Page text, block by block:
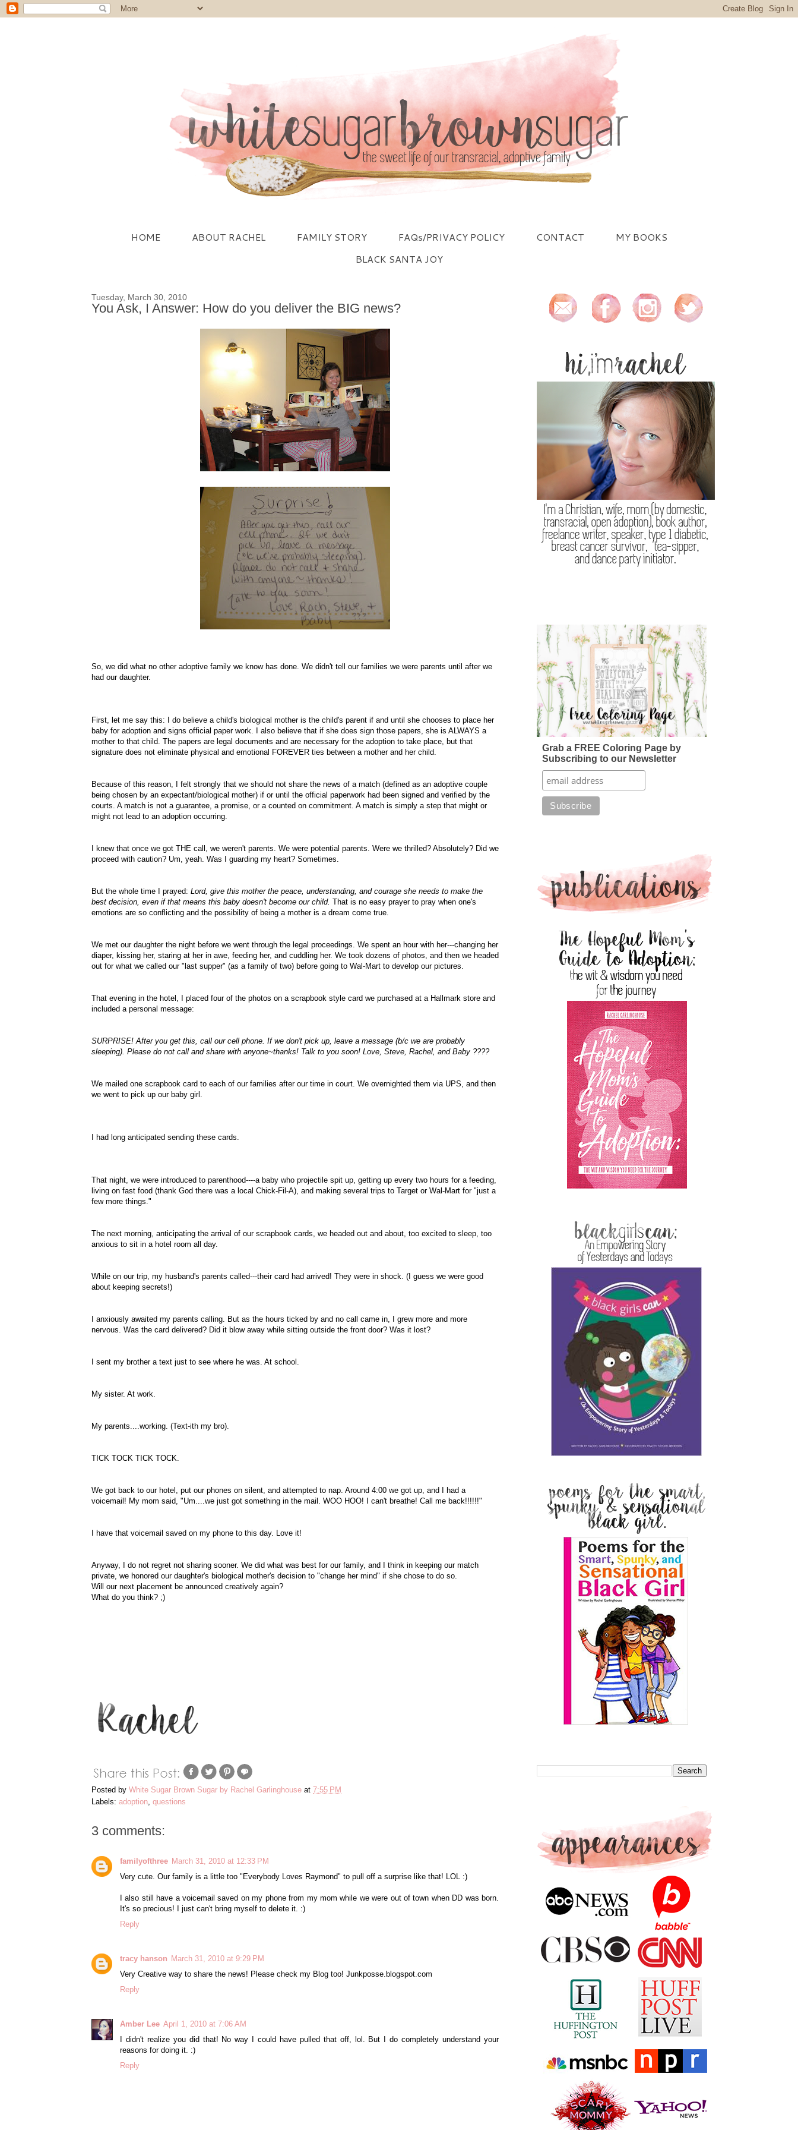
HOME ABOUT RACHEL FAMILY STORY FAQs/PRIVACY POLICY CONTACT
MY BOOKS
BLACK SANTA JOY
Tuesday, March 30, 2010
You Ask, I Answer: How do you deliver the BIG news?
So, we did what no other adoptive family we know has done. We didn't tell our families we were parents until after we
had our daughter.
First, let me say this: I do believe a child's biological mother is the child's parent if and until she chooses to place her
baby for adoption and signs official paper work. I also believe that if she does sign those papers, she is ALWAYS a
mother to that child. The papers are legal documents and are necessary for the adoption to take place, but that
signature does not eliminate physical and emotional FOREVER ties between a mother and her child.
Because of this reason, I felt strongly that we should not share the news of a match (defined as an adoptive couple
being chosen by an expectant/biological mother) if or until the official paperwork had been signed and verified by the
courts. A match is not a guarantee, a promise, or a counted on commitment. A match is simply a step that might or
might not lead to an adoption occurring.
I knew that once we got THE call, we weren't parents. We were potential parents. Were we thrilled? Absolutely? Did we
proceed with caution? Um, yeah. Was I guarding my heart? Sometimes.
But the whole time I prayed: Lord, give this mother the peace, understanding, and courage she needs to make the
best decision, even if that means this baby doesn't become our child. That is no easy prayer to pray when one's
emotions are so conflicting and the possibility of being a mother is a dream come true.
We met our daughter the night before we went through the legal proceedings. We spent an hour with her---changing her
diaper, kissing her, staring at her in awe, feeding her, and cuddling her. We took dozens of photos, and then we headed
out for what we called our "last supper" (as a family of two) before going to Wal-Mart to develop our pictures.
That evening in the hotel, I placed four of the photos on a scrapbook style card we purchased at a Hallmark store and
included a personal message:
SURPRISE! After you get this, call our cell phone. If we don't pick up, leave a message (b/c we are probably
sleeping). Please do not call and share with anyone~thanks! Talk to you soon! Love, Steve, Rachel, and Baby ????
We mailed one scrapbook card to each of our families after our time in court. We overnighted them via UPS, and then
we went to pick up our baby girl.
I had long anticipated sending these cards.
That night, we were introduced to parenthood----a baby who projectile spit up, getting up every two hours for a feeding,
living on fast food (thank God there was a local Chick-Fil -A), and making several trips to Target or Wal-Mart for "just a
few more things."
The next morning, anticipating the arrival of our scrapbook cards, we headed out and about, too excited to sleep, too
anxious to sit in a hotel room all day.
While on our trip, my husband's parents called---their card had arrived! They were in shock. (I guess we were good
about keeping secrets!)
I anxiously awaited my parents calling. But as the hours ticked by and no call came in, I grew more and more
nervous. Was the card delivered? Did it blow away while sitting outside the front door? Was it lost?
I sent my brother a text just to see where he was. At school.
My sister. At work.
My parents....working. (Text-ith my bro).
TICK TOCK TICK TOCK.
We got back to our hotel, put our phones on silent, and attempted to nap. Around 4:00 we got up, and I had a
voicemail! My mom said, "Um....we just got something in the mail. WOO HOO! I can't breathe! Call me back!!!!!!"
I have that voicemail saved on my phone to this day. Love it!
Anyway, I do not regret not sharing sooner. We did what was best for our family, and I think in keeping our match
private, we honored our daughter's biological mother's decision to "change her mind" if she chose to do so.
Will our next placement be announced creatively again?
What do you think? ;)
Posted by White Sugar Brown Sugar by Rachel Garlinghouse at 7:55 PM
Labels: adoption questions
3 comments:
familyofthree March 31, 2010 at 12:33 PM
Very cute. Our family is a little too "Everybody Loves Raymond" to pull off a surprise like that! LOL :)
I also still have a voicemail saved on my phone from my mom while we were out of town when DD was born.
It's so precious! I just can't bring myself to delete it. :)
Reply
tracy hanson March 31, 2010 at 9:29 PM
Very Creative way to share the news! Please check my Blog too! Junkposse.blogspot.com
Reply
Amber Lee April 1, 2010 at 7:06 AM
I didn't realize you did that! No way I could have pulled that off, lol. But I do completely understand your
reasons for doing it. :)
Reply
Grab a FREE Coloring Page by
Subscribing to our Newsletter